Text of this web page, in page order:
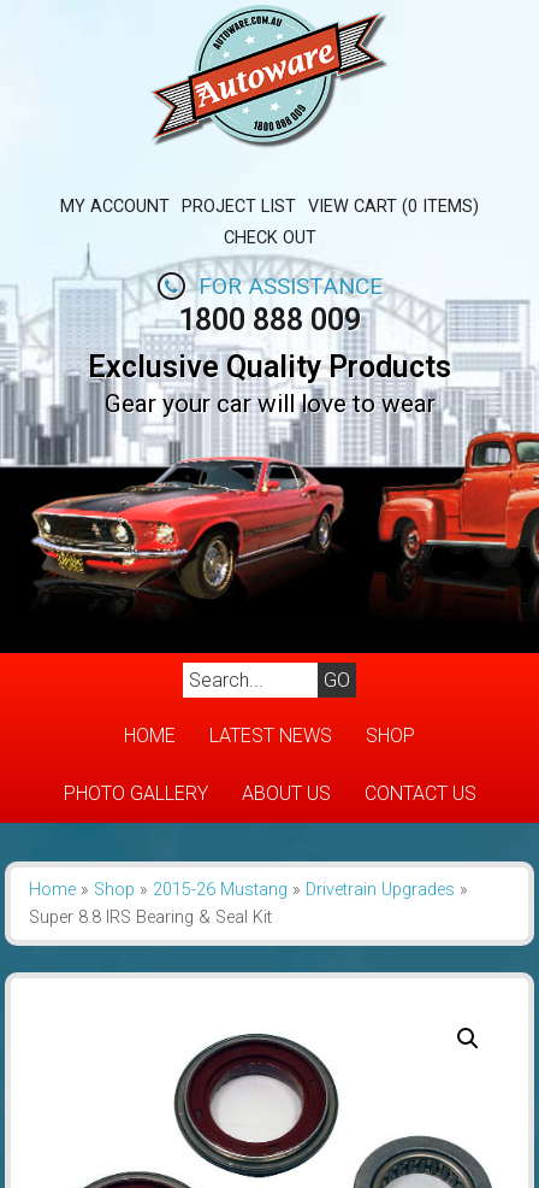
MY ACCOUNT PROJECT LIST VIEW CART (0 ITEMS)
CHECK OUT
FOR ASSISTANCE
1800 888 009
Exclusive Quality Products
Gear your car will love to wear
HOME LATEST NEWS SHOP
PHOTO GALLERY ABOUT US CONTACT US
Home» Shop » 2015-26 Mustang » Drivetrain Upgrades »
Super 8.8 IRS Bearing & Seal Kit